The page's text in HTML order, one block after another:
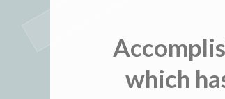
which